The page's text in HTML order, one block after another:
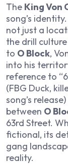
The King Von
song’s identity.
not just a
the drill
to O Block,
into his
reference to
(FBG Duck,
song’s
between O
63rd Street.
fictional, its
gang
reality.